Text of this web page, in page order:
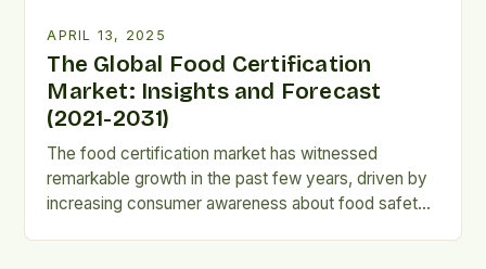
APRIL 13, 2025
The Global Food Certification
Market: Insights and Forecast
(2021-2031)
The food certification market has witnessed
remarkable growth in the past few years, driven by
increasing consumer awareness about food safety